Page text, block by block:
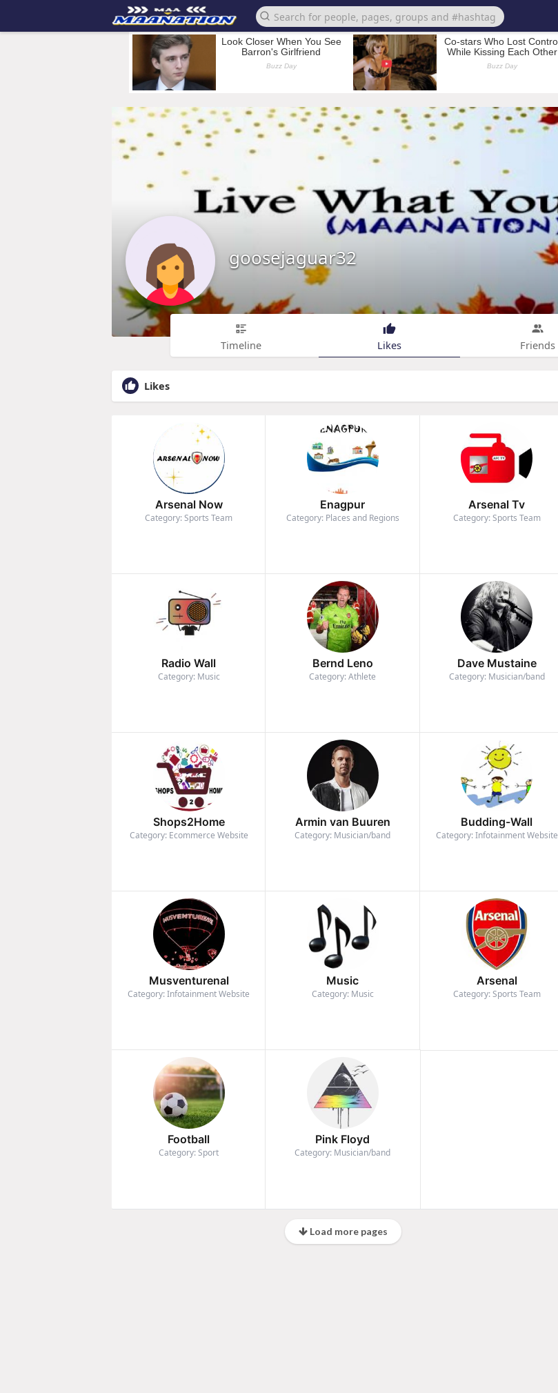
goosejaguar32
Timeline Likes Friends
Likes
Arsenal Now
Category: Sports Team
Enagpur
Category: Places and Regions
Arsenal Tv
Category: Sports Team
Radio Wall
Category: Music
Bernd Leno
Category: Athlete
Dave Mustaine
Category: Musician/band
Shops2Home
Category: Ecommerce Website
Armin van Buuren
Category: Musician/band
Budding-Wall
Category: Infotainment Website
Musventurenal
Category: Infotainment Website
Music
Category: Music
Arsenal
Category: Sports Team
Football
Category: Sport
Pink Floyd
Category: Musician/band
Load more pages